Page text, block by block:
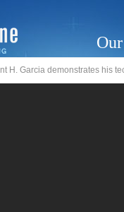
H. Garcia demonstrates his